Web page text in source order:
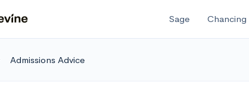
Sage Chancing
Admissions Advice